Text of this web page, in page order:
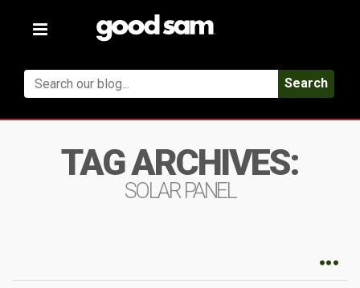
Toggle
Search
TAG ARCHIVES:
SOLAR PANEL